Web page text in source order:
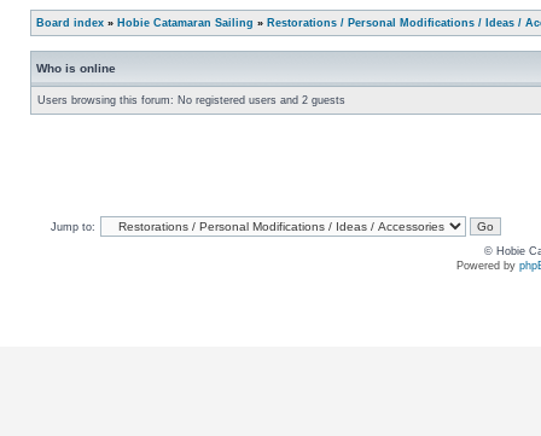
Board index » Hobie Catamaran Sailing » Restorations / Personal Modifications / Ideas /
Who is online
Users browsing this forum: No registered users and 2 guests
Jump to:
© Hobie
Powered by